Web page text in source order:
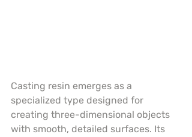
Casting resin emerges as a
specialized type designed for
creating three-dimensional objects
with smooth, detailed surfaces. Its